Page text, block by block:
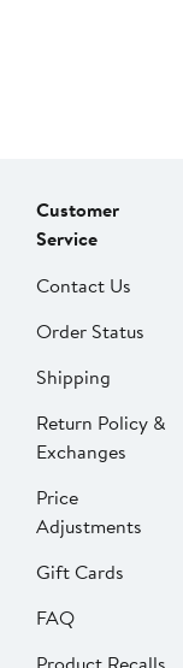
Customer
Service
Contact Us
Order Status
Shipping
Return Policy &
Exchanges
Price
Adjustments
Gift Cards
FAQ